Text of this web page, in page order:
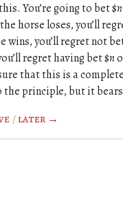
You’re going to bet $n
horse loses, you’ll
wins, you’ll regret not
regret having bet $n
that this is a
the principle, but it
/later →